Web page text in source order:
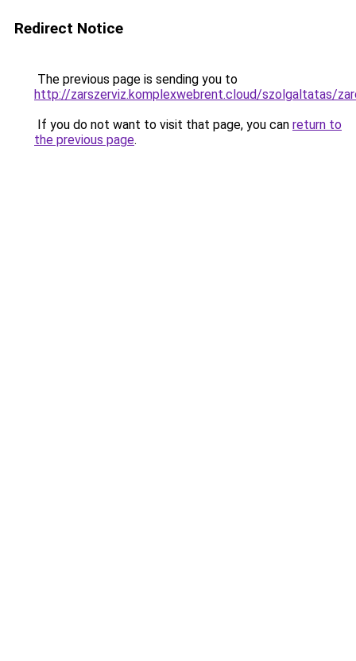
Redirect Notice
The previous page is sending you to
http://zarszerviz.komplexwebrent.cloud/szolgaltatas/
If you do not want to visit that page, you can return to
the previous page.